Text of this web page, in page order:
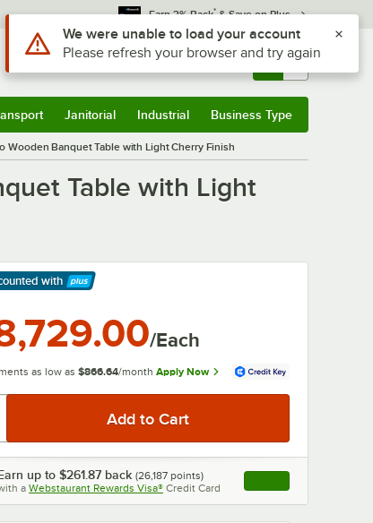
Earn 3% Back* & Save on Plus
Sign In Returns & 0
Janitorial Industrial Business Type
Wooden Banquet Table with Light Cherry Finish
Table with Light
with
/Each
as low as $866.64/month Apply Now
up to $261.87 back (26,187 points)
a Webstaurant Rewards Visa® Credit Card , opens link in this
Use Alt or Option plus Z to reach the notifications list
We were unable to load your account
Please refresh your browser and try again